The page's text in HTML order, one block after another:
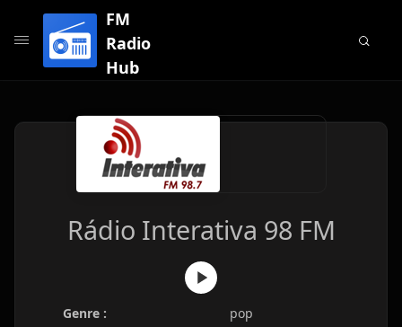
FM
Radio
Hub
Rádio Interativa 98 FM
Genre :
pop